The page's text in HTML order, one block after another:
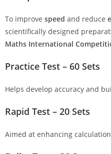
To improve speed and reduce
scientifically designed
Maths International
Practice Test – 60 Sets
Helps develop accuracy and
Rapid Test – 20 Sets
Aimed at enhancing